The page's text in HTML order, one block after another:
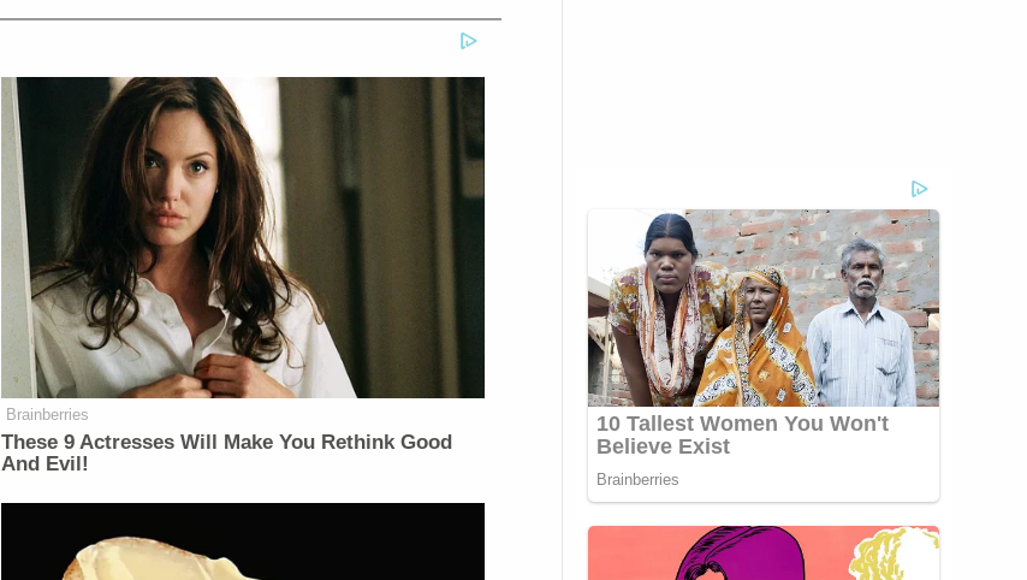
Brainberries
These 9 Actresses Will Make You Rethink Good
And Evil!